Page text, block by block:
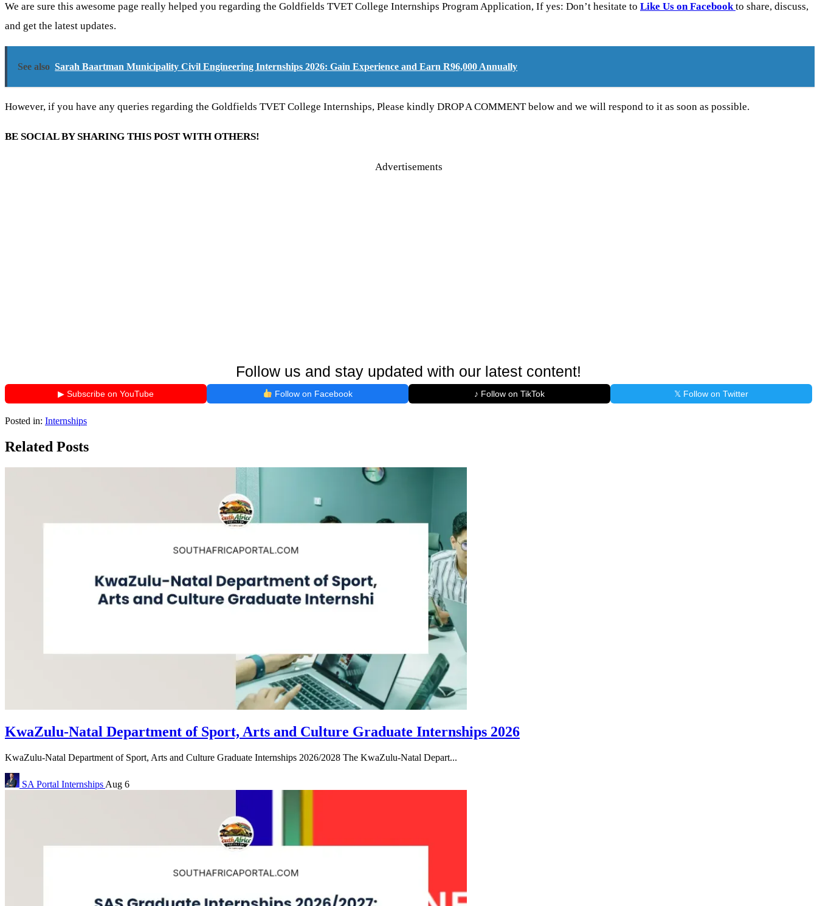
We are sure this awesome page really helped you regarding the Goldfields TVET College Internships Program Application, If yes: Don’t hesitate to Like Us on Facebookto share, discuss,
and get the latest updates.
See also Sarah Baartman Municipality Civil Engineering Internships 2026: Gain Experience and Earn R96,000 Annually
However, if you have any queries regarding the Goldfields TVET College Internships, Please kindly DROP A COMMENT below and we will respond to it as soon as possible.
BE SOCIAL BY SHARING THIS POST WITH OTHERS!
Advertisements
Follow us and stay updated with our latest content!
▶ Subscribe on YouTube Follow on Facebook ♪ Follow on TikTok 𝕏 Follow on Twitter
Posted in: Internships
Related Posts
KwaZulu-Natal Department of Sport, Arts and Culture Graduate Internships 2026
KwaZulu-Natal Department of Sport, Arts and Culture Graduate Internships 2026/2028 The KwaZulu-Natal Depart...
SA Portal Internships Aug 6